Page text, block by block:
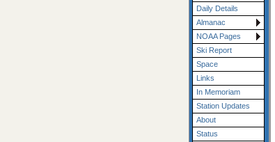
Daily Details
Almanac
NOAA Pages
Ski Report
Space
Links
In Memoriam
Station Updates
About
Status